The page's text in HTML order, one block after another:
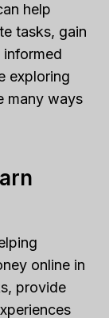
help
tasks, gain
exploring
many ways
online in
provide